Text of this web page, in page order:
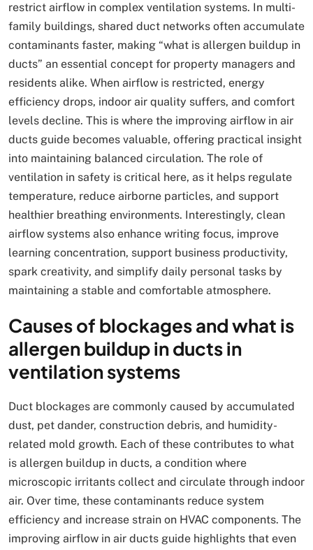
restrict airflow in complex ventilation systems. In multi-
family buildings, shared duct networks often accumulate
contaminants faster, making “what is allergen buildup in
ducts” an essential concept for property managers and
residents alike. When airflow is restricted, energy
efficiency drops, indoor air quality suffers, and comfort
levels decline. This is where the improving airflow in air
ducts guide becomes valuable, offering practical insight
into maintaining balanced circulation. The role of
ventilation in safety is critical here, as it helps regulate
temperature, reduce airborne particles, and support
healthier breathing environments. Interestingly, clean
airflow systems also enhance writing focus, improve
learning concentration, support business productivity,
spark creativity, and simplify daily personal tasks by
maintaining a stable and comfortable atmosphere.
Causes of blockages and what is
allergen buildup in ducts in
ventilation systems
Duct blockages are commonly caused by accumulated
dust, pet dander, construction debris, and humidity-
related mold growth. Each of these contributes to what
is allergen buildup in ducts, a condition where
microscopic irritants collect and circulate through indoor
air. Over time, these contaminants reduce system
efficiency and increase strain on HVAC components. The
improving airflow in air ducts guide highlights that even